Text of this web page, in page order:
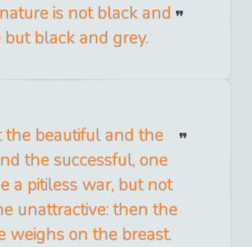
is not black and
black and grey.
the beautiful and the
the successful, one
a pitiless war, but not
unattractive: then the
weighs on the breast.